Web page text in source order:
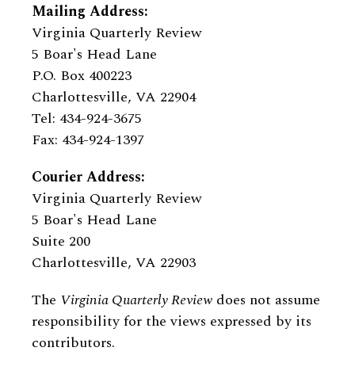
Mailing Address:
Virginia Quarterly Review
5 Boar's Head Lane
P.O. Box 400223
Charlottesville, VA 22904
Tel: 434-924-3675
Fax: 434-924-1397
Courier Address:
Virginia Quarterly Review
5 Boar's Head Lane
Suite 200
Charlottesville, VA 22903
The Virginia Quarterly Review does not assume
responsibility for the views expressed by its
contributors.